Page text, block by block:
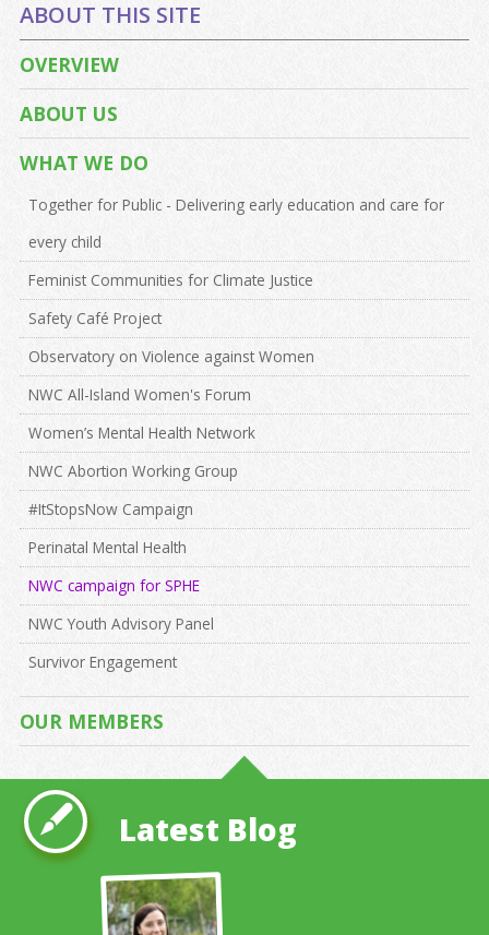
ABOUT THIS SITE
OVERVIEW
ABOUT US
WHAT WE DO
Together for Public - Delivering early education and care for
every child
Feminist Communities for Climate Justice
Safety Café Project
Observatory on Violence against Women
NWC All-Island Women's Forum
Women’s Mental Health Network
NWC Abortion Working Group
#ItStopsNow Campaign
Perinatal Mental Health
NWC campaign for SPHE
NWC Youth Advisory Panel
Survivor Engagement
OUR MEMBERS
Latest Blog